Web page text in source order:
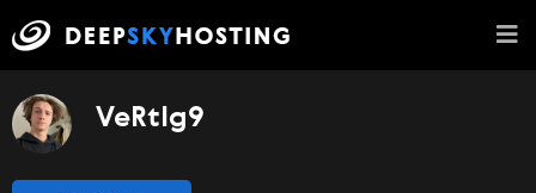
VeRtIg9